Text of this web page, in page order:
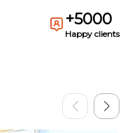
+5000
Happy clients